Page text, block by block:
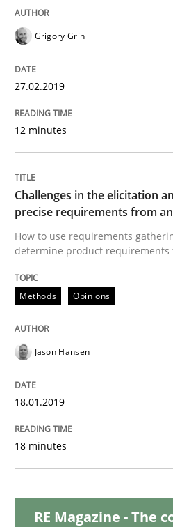
Challenges in the
How to use requirements
READ ARTICLE
On the right track
Requirements Engineering
Written by
Grigory Grin
27.02.2019
12 minutes
Challenges in the elicitation
precise requirements from
How to use requirements
determine product
Methods Opinions
Jason Hansen
18.01.2019
18 minutes
RE Magazine - The